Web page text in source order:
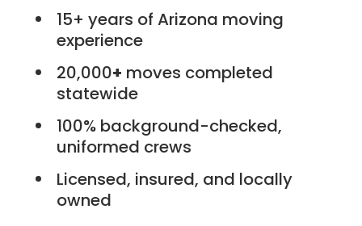
15+ years of Arizona moving
experience
20,000+ moves completed
statewide
100% background-checked,
uniformed crews
Licensed, insured, and locally
owned